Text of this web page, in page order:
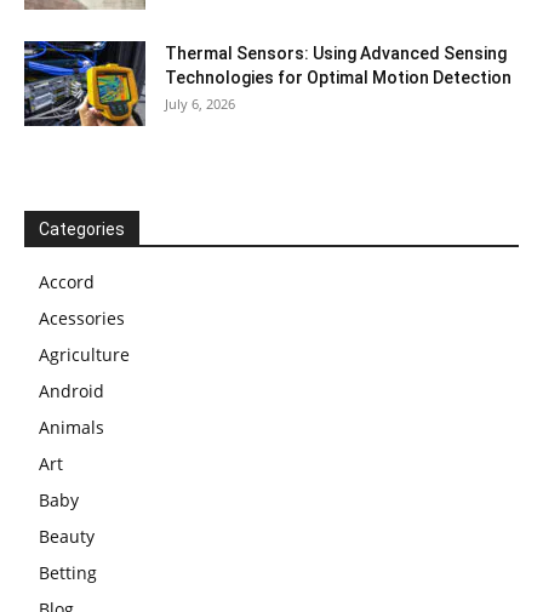
Thermal Sensors: Using Advanced Sensing
Technologies for Optimal Motion Detection
July 6, 2026
Categories
Accord
Acessories
Agriculture
Android
Animals
Art
Baby
Beauty
Betting